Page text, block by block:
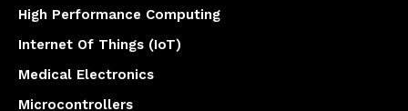
High Performance Computing
Internet Of Things (IoT)
Medical Electronics
Microcontrollers